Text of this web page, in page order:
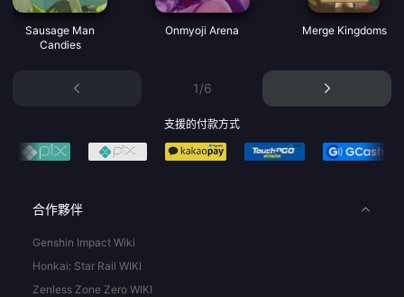
Sausage Man
Candies
Onmyoji Arena Merge Kingdoms
1/6
支援的付款方式
合作夥伴
Genshin Impact Wiki
Honkai: Star Rail WIKI
Zenless Zone Zero WIKI